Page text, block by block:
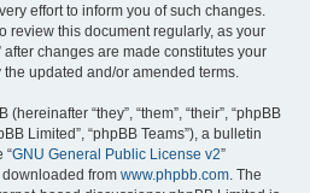
effort to inform you of such changes.
review this document regularly, as your
after changes are made constitutes your
updated and/or amended terms.
“they”, “them”, “their”, “phpBB
Limited”, “phpBB Teams”), a bulletin
“GNU General Public License v2”
downloaded from www.phpbb.com. The